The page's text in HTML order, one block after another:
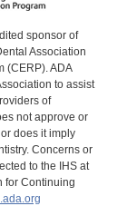
sponsor of
Association
(CERP). ADA
to assist
of
not approve or
does it imply
Concerns or
to the IHS at
for Continuing